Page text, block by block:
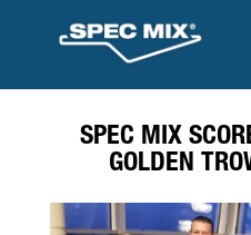
SPEC MIX
GOLDEN